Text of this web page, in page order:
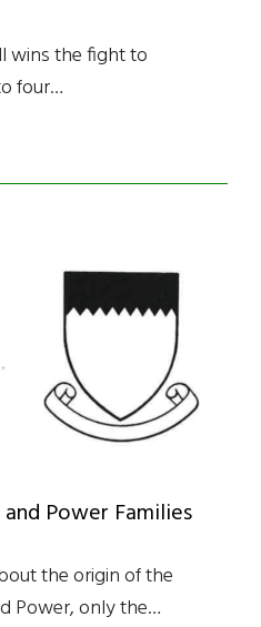
wins the fight to
four…
Power Families
the origin of the
Power, only the…